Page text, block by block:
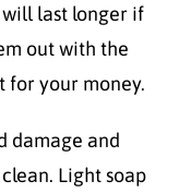
last longer if
out with the
for your money.
damage and
Light soap